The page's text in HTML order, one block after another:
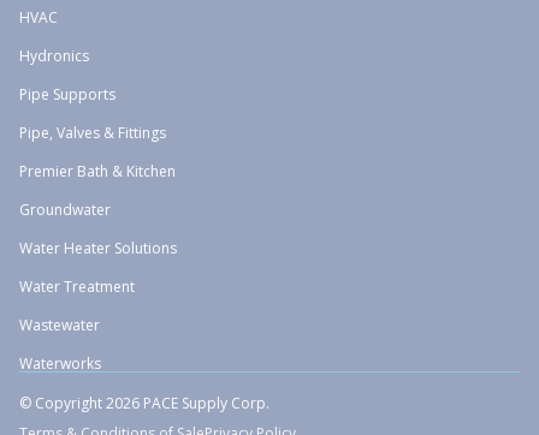
HVAC
Hydronics
Pipe Supports
Pipe, Valves & Fittings
Premier Bath & Kitchen
Groundwater
Water Heater Solutions
Water Treatment
Wastewater
Waterworks
© Copyright 2026 PACE Supply Corp.